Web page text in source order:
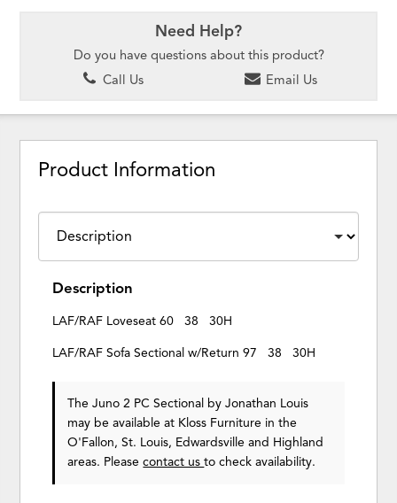
Need Help?
Do you have questions about this product?
Call Us
Email Us
Product Information
Description
LAF/RAF Loveseat 60 38 30H
LAF/RAF Sofa Sectional w/Return 97 38 30H
The Juno 2 PC Sectional by Jonathan Louis
may be available at Kloss Furniture in the
O'Fallon, St. Louis, Edwardsville and Highland
areas. Pleasecontact usto check availability.